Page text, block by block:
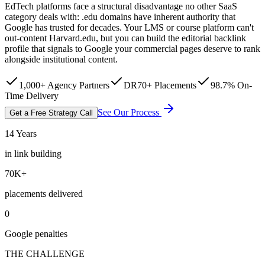
EdTech platforms face a structural disadvantage no other SaaS
category deals with: .edu domains have inherent authority that
Google has trusted for decades. Your LMS or course platform can't
out-content Harvard.edu, but you can build the editorial backlink
profile that signals to Google your commercial pages deserve to rank
alongside institutional content.
1,000+ Agency Partners DR70+ Placements
98.7% On-
Time Delivery
Get a Free Strategy Call See Our Process
14 Years
in link building
70K+
placements delivered
0
Google penalties
THE CHALLENGE